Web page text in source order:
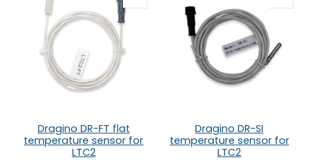
Dragino DR-FT flat
temperature sensor for
LTC2
Dragino DR-SI
temperature sensor for
LTC2